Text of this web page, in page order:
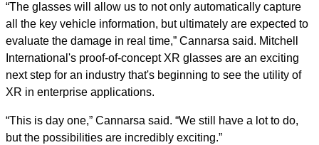
“The glasses will allow us to not only automatically capture
all the key vehicle information, but ultimately are expected to
evaluate the damage in real time,” Cannarsa said. Mitchell
International's proof-of-concept XR glasses are an exciting
next step for an industry that's beginning to see the utility of
XR in enterprise applications.
“This is day one,” Cannarsa said. “We still have a lot to do,
but the possibilities are incredibly exciting.”